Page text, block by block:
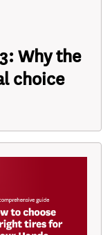
Why the
choice